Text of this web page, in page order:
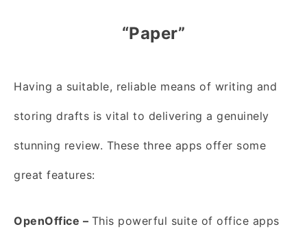
“Paper”
Having a suitable, reliable means of writing and
storing drafts is vital to delivering a genuinely
stunning review. These three apps offer some
great features:
OpenOffice – This powerful suite of office apps